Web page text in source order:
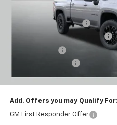
Carl Cannon Discount 1
Chevy Loyalty Cash Allowance
BUY TODAY PRICE:
Add. Offers you may Qualify For:
GM First Responder Offer